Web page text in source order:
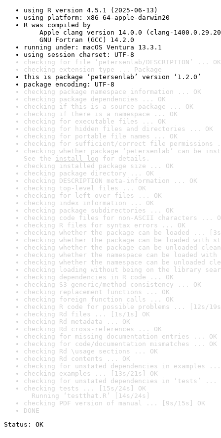
using R version 4.5.1 (2025-06-13)
using platform: x86_64-apple-darwin20
R was compiled by
Apple clang version 14.0.0 (clang-
GNU Fortran (GCC) 14.2.0
running under: macOS Ventura 13.3.1
using session charset: UTF-8
checking for file ‘petersenlab/DESCRIPTION’ ... OK
checking extension type ... Package
this is package ‘petersenlab’ version ‘1.2.0’
package encoding: UTF-8
checking package namespace information ... OK
checking package dependencies ... OK
checking if this is a source package ... OK
checking if there is a namespace ... OK
checking for executable files ... OK
checking for hidden files and directories ... OK
checking for portable file names ... OK
checking for sufficient/correct file permissions
checking whether package ‘petersenlab’ can be
See the install log for details.
checking installed package size ... OK
checking package directory ... OK
checking DESCRIPTION meta-information ... OK
checking top-level files ... OK
checking for left-over files ... OK
checking index information ... OK
checking package subdirectories ... OK
checking code files for non-ASCII characters ...
checking R files for syntax errors ... OK
checking whether the package can be loaded ...
checking whether the package can be loaded with
checking whether the package can be unloaded
checking whether the namespace can be loaded
checking whether the namespace can be unloaded
checking loading without being on the library
checking dependencies in R code ... OK
checking S3 generic/method consistency ... OK
checking replacement functions ... OK
checking foreign function calls ... OK
checking R code for possible problems ... [12s/
checking Rd files ... [1s/1s] OK
checking Rd metadata ... OK
checking Rd cross-references ... OK
checking for missing documentation entries ... OK
checking for code/documentation mismatches ... OK
checking Rd \usage sections ... OK
checking Rd contents ... OK
checking for unstated dependencies in examples ...
checking examples ... [13s/21s] OK
checking for unstated dependencies in ‘tests’ ...
checking tests ... [15s/24s] OK
Running ‘testthat.R’ [14s/24s]
checking PDF version of manual ... [9s/15s] OK
DONE
Status: OK